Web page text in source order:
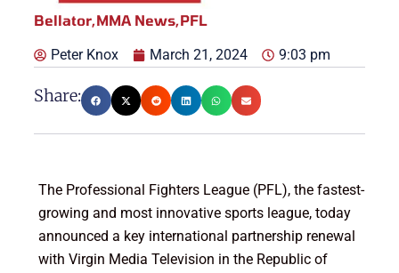
Bellator,MMA News,PFL
Peter Knox March 21, 2024 9:03 pm
Share:
The Professional Fighters League (PFL), the fastest-
growing and most innovative sports league, today
announced a key international partnership renewal
with Virgin Media Television in the Republic of